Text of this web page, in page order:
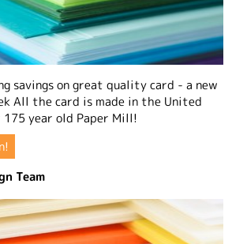
savings on great quality card - a new
All the card is made in the United
175 year old Paper Mill!
Team